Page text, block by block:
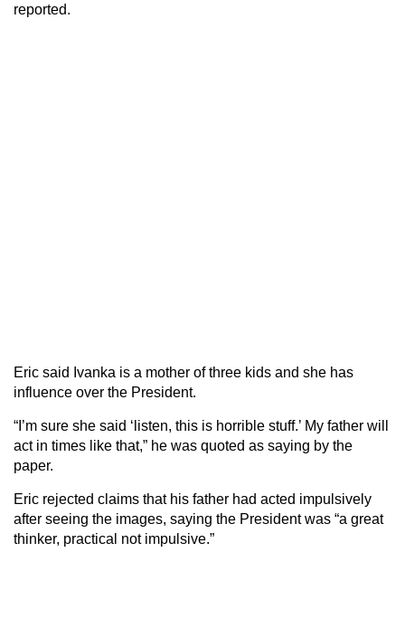
reported.
Eric said Ivanka is a mother of three kids and she has
influence over the President.
“I’m sure she said ‘listen, this is horrible stuff.’ My father will
act in times like that,” he was quoted as saying by the
paper.
Eric rejected claims that his father had acted impulsively
after seeing the images, saying the President was “a great
thinker, practical not impulsive.”